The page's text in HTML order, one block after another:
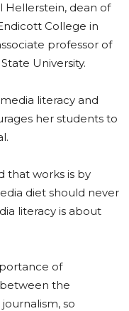
Hellerstein, dean of
College in
professor of
University.
literacy and
her students to
that works is by
diet should never
literacy is about
of
the
so